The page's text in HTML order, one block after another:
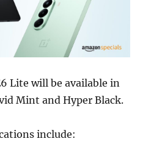
Lite will be available in
Mint and Hyper Black.
include: